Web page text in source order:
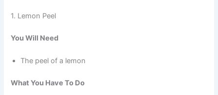
1. Lemon Peel
You Will Need
The peel of a lemon
What You Have To Do